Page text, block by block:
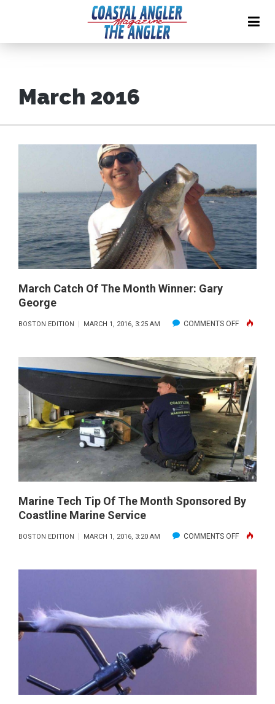
March 2016
March Catch Of The Month Winner: Gary
George
BOSTON EDITION MARCH 1, 2016, 3:25 AM COMMENTS OFFON
CATCH
OF
THE
MONTH
WINNER:
GARY
GEORGE
Marine Tech Tip Of The Month Sponsored By
Coastline Marine Service
BOSTON EDITION MARCH 1, 2016, 3:20 AM COMMENTS OFFON
TECH
MARINE